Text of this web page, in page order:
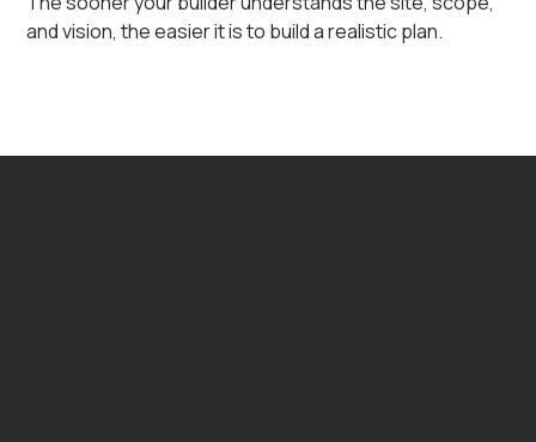
and vision, the easier it is to build a realistic plan.